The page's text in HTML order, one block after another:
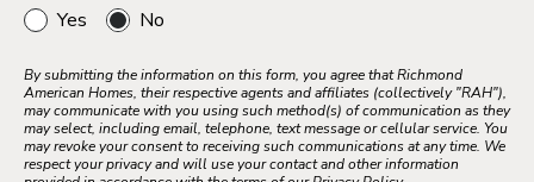
Yes
No
By submitting the information on this form, you agree that Richmond
American Homes, their respective agents and affiliates (collectively "RAH"),
may communicate with you using such method(s) of communication as they
may select, including email, telephone, text message or cellular service. You
may revoke your consent to receiving such communications at any time. We
respect your privacy and will use your contact and other information